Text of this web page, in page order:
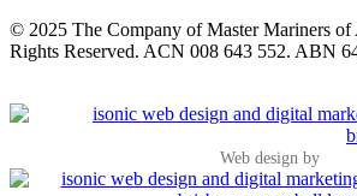
© 2025 The Company of Master Mariners
Rights Reserved. ACN 008 643 552. ABN
Web design by